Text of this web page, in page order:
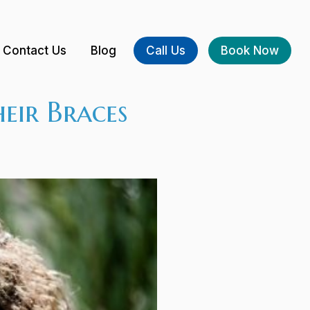
Contact Us Blog Call Us Book Now
Braces